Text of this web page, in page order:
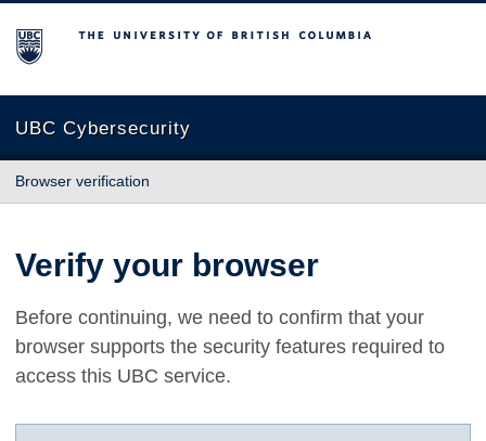
The University of British Columbia
UBC Cybersecurity
Browser verification
Verify your browser
Before continuing, we need to confirm that your
browser supports the security features required to
access this UBC service.